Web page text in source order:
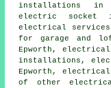
installations in
electric socket
electrical
for garage and
Epworth,
installations,
Epworth, electrical
of other